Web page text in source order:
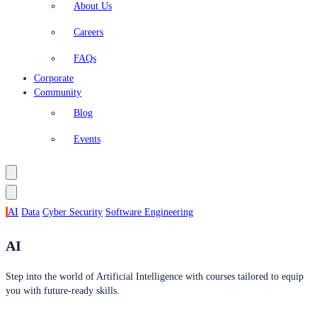
About Us
Careers
FAQs
Corporate
Community
Blog
Events
AI Data Cyber Security Software Engineering
AI
Step into the world of Artificial Intelligence with courses tailored to equip
you with future-ready skills.